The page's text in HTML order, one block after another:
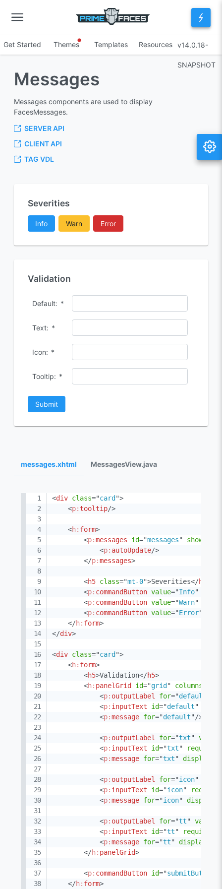
Get Started Themes Templates Resources v14.0.18-
SNAPSHOT
Messages
Messages components are used to display
FacesMessages.
SERVER API
CLIENT API
TAG VDL
Severities
Info Warn Error
Validation
Default: *
Text: *
Icon: *
Tooltip: *
Submit
messages.xhtml MessagesView.java
<div class="card ">
<p:tooltip/>
<h: form>
<p:messages id="messages"
<p: autoUpdate/>
</p:messages>
<h5 class="mt-0">Severities</h5
<p: commandButton value="Info"
<p: commandButton value="Warn"
<p: commandButton value="Error"
</h: form>
</div>
<div class="card ">
<h: form>
<h5>Validation</h5>
<h: panelGrid id="grid " columns
<p: outputLabel for="default
<p: inputText id="default"
<p:message for="default" />
<p: outputLabel for="txt" value
<p: inputText id="txt" required
<p:message for="txt" display
<p: outputLabel for="icon"
<p: inputText id="icon"
<p:message for="icon" display
<p: outputLabel for="tt" value
<p: inputText id="tt" required
<p:message for="tt" display
</h: panelGrid>
<p: commandButton id="submitButton
</h: form>